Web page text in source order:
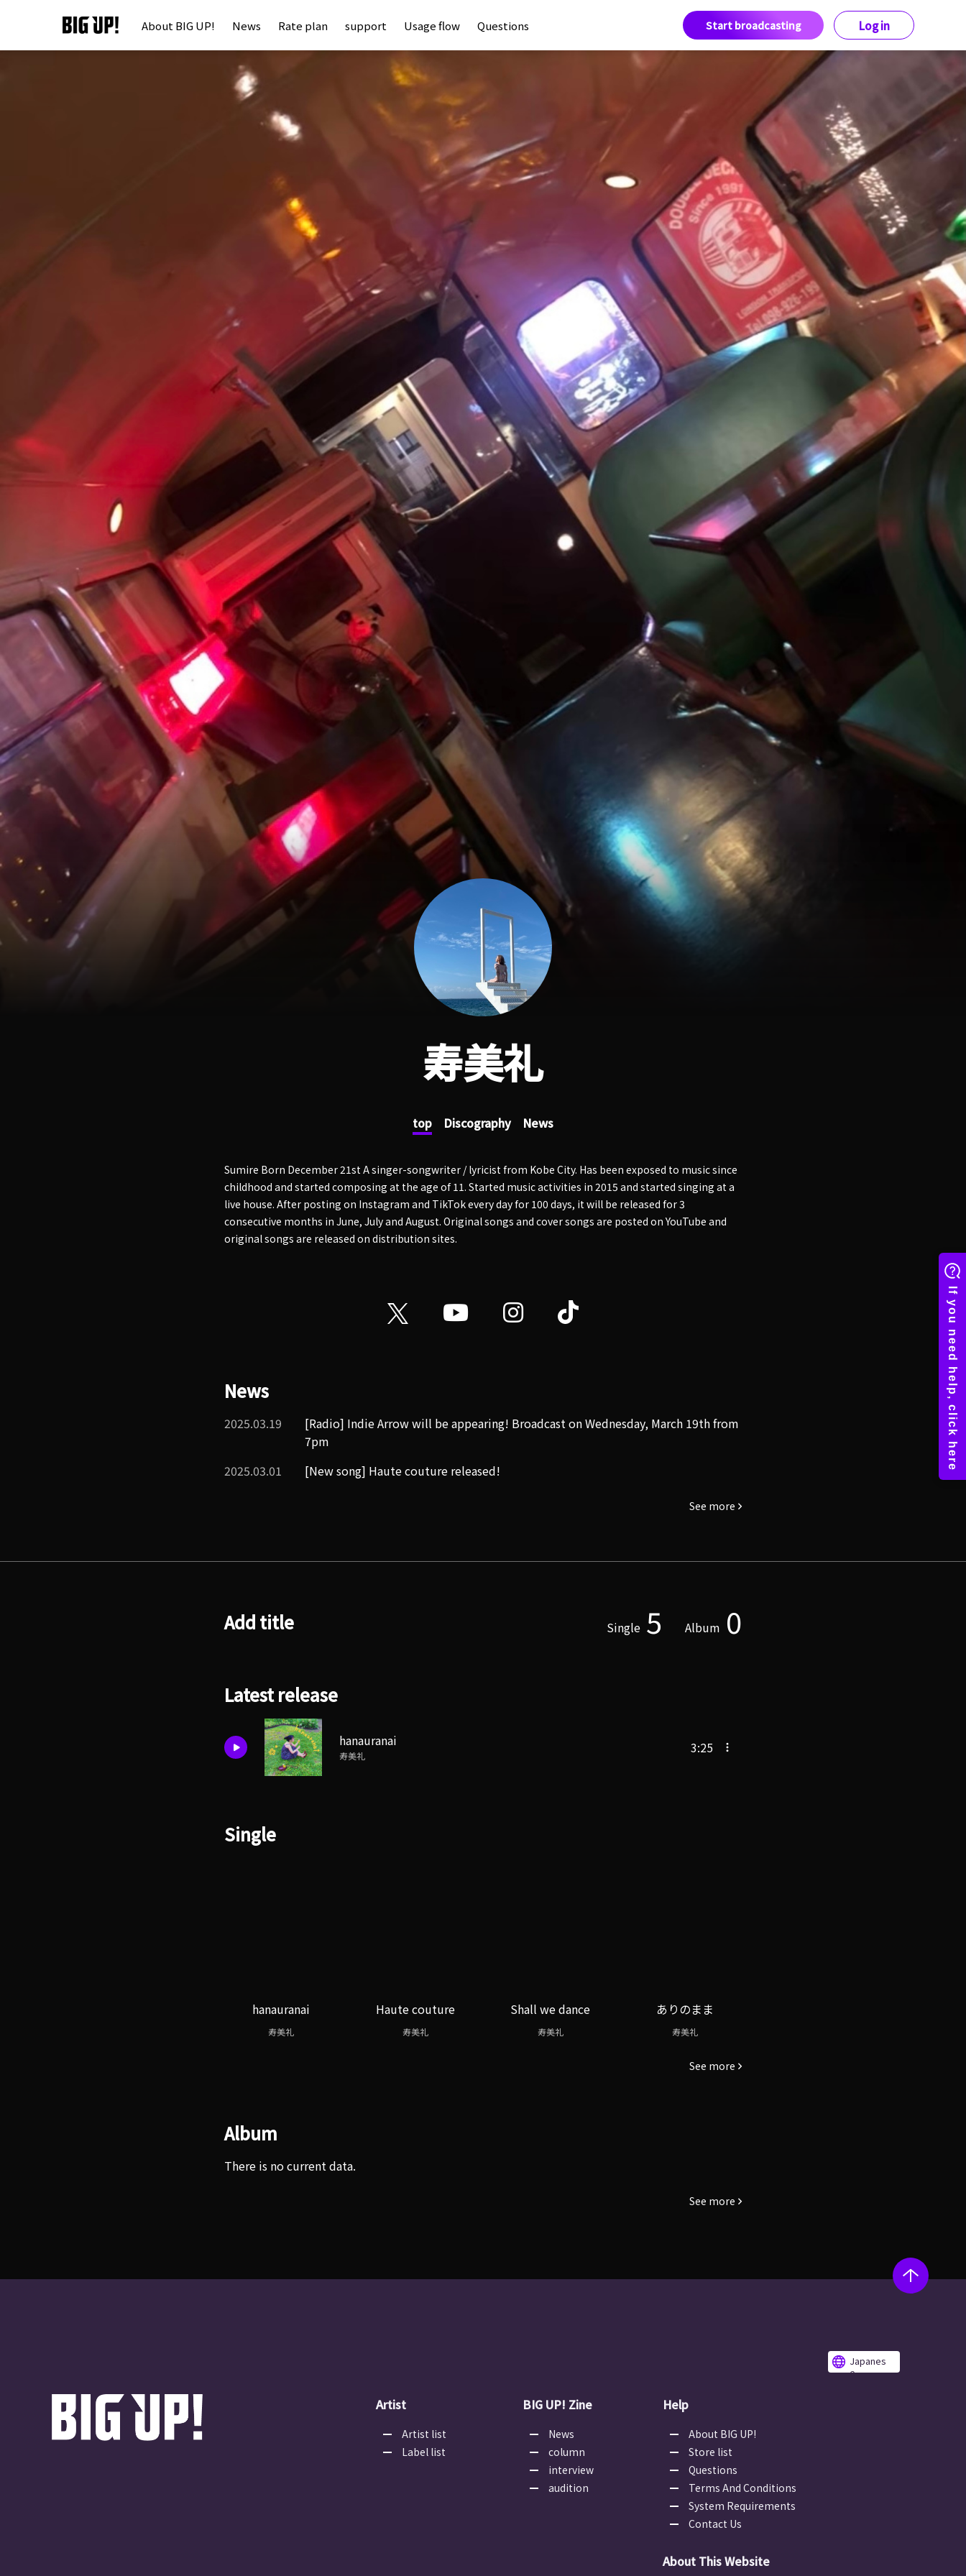
About BIG UP! News Rate plan support Usage flow Questions Start broadcasting Log in
寿美礼
top Discography News
Sumire Born December 21st A singer-songwriter / lyricist from Kobe City. Has been exposed to music since
childhood and started composing at the age of 11. Started music activities in 2015 and started singing at a
live house. After posting on Instagram and TikTok every day for 100 days, it will be released for 3
consecutive months in June, July and August. Original songs and cover songs are posted on YouTube and
original songs are released on distribution sites.
News
2025.03.19
[Radio] Indie Arrow will be appearing! Broadcast on Wednesday, March 19th from
7pm
2025.03.01
[New song] Haute couture released!
See more
Add title Single 5 Album 0
Latest release
hanauranai
寿美礼
3:25
Single
hanauranai
寿美礼
Haute couture
寿美礼
Shall we dance
寿美礼
ありのまま
寿美礼
See more
Album
There is no current data.
See more
Japanes
e
Artist
Artist list
Label list
BIG UP! Zine
News
column
interview
audition
Help
About BIG UP!
Store list
Questions
Terms And Conditions
System Requirements
Contact Us
About This Website